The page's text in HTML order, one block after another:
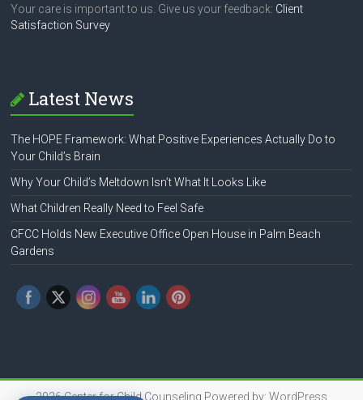
Your care is important to us. Give us your feedback: Client
Satisfaction Survey
Latest News
The HOPE Framework: What Positive Experiences Actually Do to
Your Child’s Brain
Why Your Child’s Meltdown Isn’t What It Looks Like
What Children Really Need to Feel Safe
CFCC Holds New Executive Office Open House in Palm Beach
Gardens
2026Center for Child Counseling Powered by: WordPress